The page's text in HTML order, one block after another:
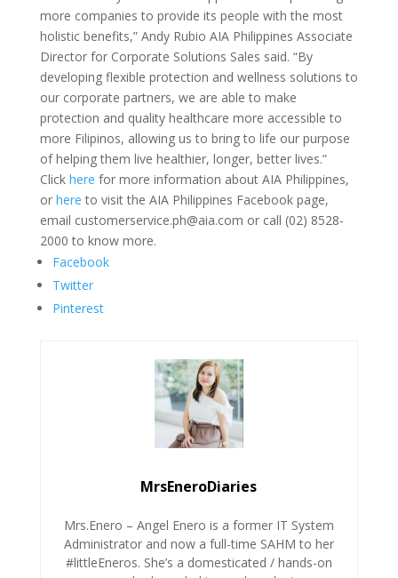
more companies to provide its people with the most
holistic benefits,” Andy Rubio AIA Philippines Associate
Director for Corporate Solutions Sales said. “By
developing flexible protection and wellness solutions to
our corporate partners, we are able to make
protection and quality healthcare more accessible to
more Filipinos, allowing us to bring to life our purpose
of helping them live healthier, longer, better lives.”
Click here for more information about AIA Philippines,
or here to visit the AIA Philippines Facebook page,
email customerservice.ph@aia.com or call (02) 8528-
2000 to know more.
Facebook
Twitter
Pinterest
MrsEneroDiaries
Mrs.Enero – Angel Enero is a former IT System
Administrator and now a full-time SAHM to her
#littleEneros. She’s a domesticated / hands-on